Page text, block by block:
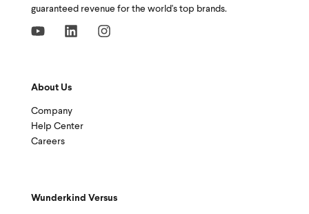
guaranteed revenue for the world's top brands.
About Us
Company
Help Center
Careers
Wunderkind Versus